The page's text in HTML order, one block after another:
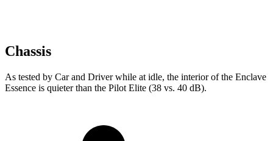
Chassis
As tested by Car and Driverwhile at idle, the interior of the Enclave
Essence is quieter than the Pilot Elite (38 vs. 40 dB).